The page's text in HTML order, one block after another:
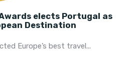
elects Portugal as
Destination
Europe’s best travel...